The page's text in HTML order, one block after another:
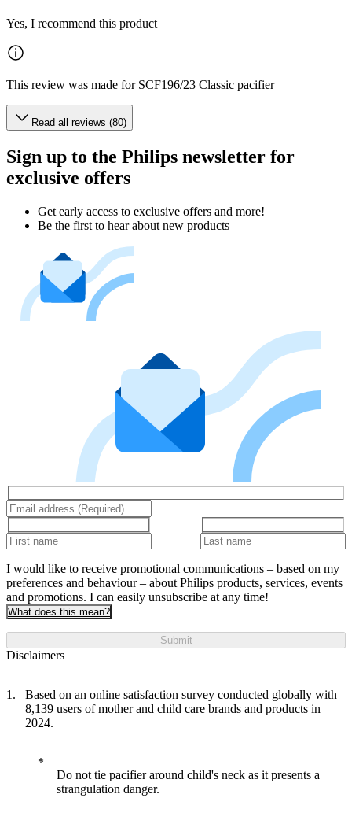
Yes, I recommend this product
This review was made for SCF196/23 Classic pacifier
Read all reviews (80)
Sign up to the Philips newsletter for
exclusive offers
Get early access to exclusive offers and more!
Be the first to hear about new products
I would like to receive promotional communications – based on my
preferences and behaviour – about Philips products, services, events
and promotions. I can easily unsubscribe at any time!
What does this mean?
Submit
Disclaimers
Based on an online satisfaction survey conducted globally with
8,139 users of mother and child care brands and products in
2024.
Do not tie pacifier around child's neck as it presents a
strangulation danger.